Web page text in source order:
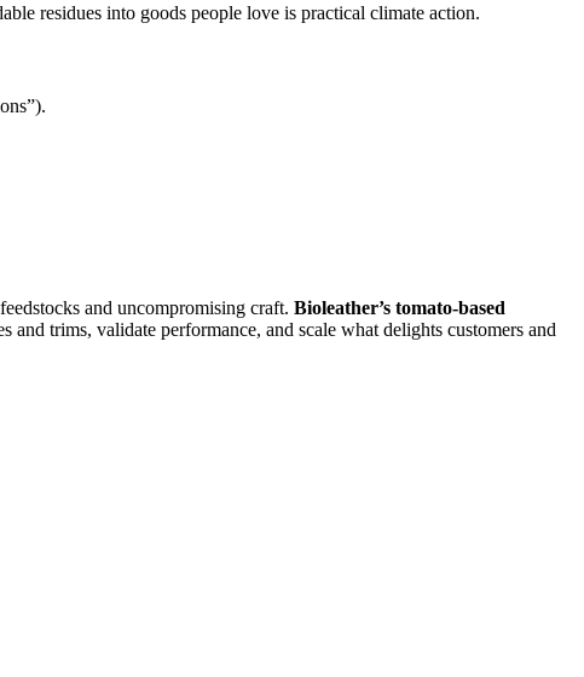
residues into goods people love is practical climate action.
and uncompromising craft. Bioleather’s tomato-based
trims, validate performance, and scale what delights customers and